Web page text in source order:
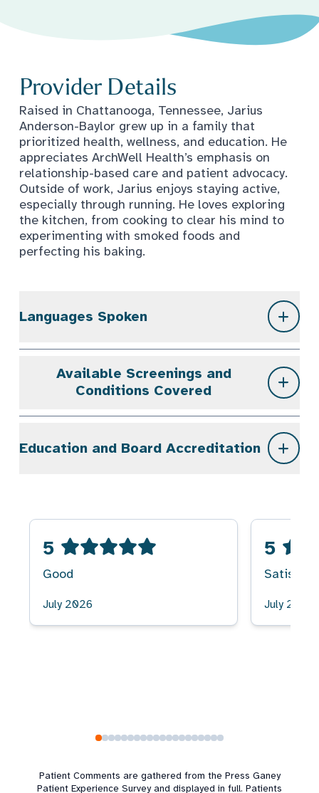
Provider Details
Raised in Chattanooga, Tennessee, Jarius
Anderson-Baylor grew up in a family that
prioritized health, wellness, and education. He
appreciates ArchWell Health’s emphasis on
relationship-based care and patient advocacy.
Outside of work, Jarius enjoys staying active,
especially through running. He loves exploring
the kitchen, from cooking to clear his mind to
experimenting with smoked foods and
perfecting his baking.
Languages Spoken
Available Screenings and
Conditions Covered
Education and Board Accreditation
5
Good
July 2026
5
July 2026
Patient Comments are gathered from the Press Ganey
Patient Experience Survey and displayed in full. Patients